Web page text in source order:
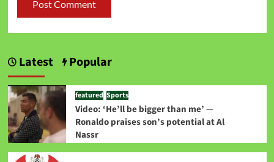
Latest Popular
featured Sports
Video: ‘He’ll be bigger than me’ —
Ronaldo praises son’s potential at Al
Nassr